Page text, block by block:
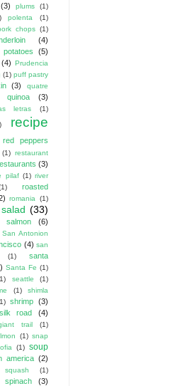
(3) plums
(1)
polenta (1)
chops (1)
(4)
potatoes
(5)
(4) Prudencia
(1) puff pastry
(3)
quatre
quinoa (3)
letras
(1)
recipe
red peppers
(1) restaurant
(3)
pilaf (1) river
roasted
romania (1)
salad (33)
salmon (6)
San Antonion
(4) san
(1)
santa
Santa Fe (1)
seattle
(1)
(1)
shimla
shrimp (3)
silk road (4)
trail
(1)
(1) snap
(1) soup
america (2)
(1)
spinach (3)